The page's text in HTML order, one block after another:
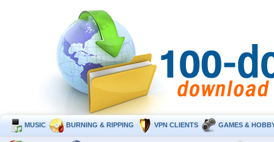
MUSIC BURNING & RIPPING VPN CLIENTS GAMES &